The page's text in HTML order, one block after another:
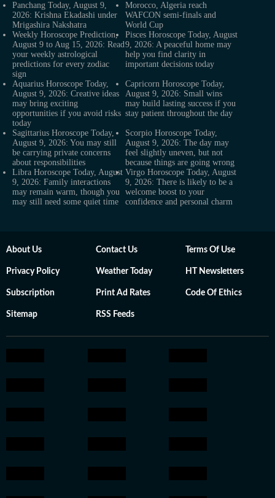
Panchang Today, August 9,
2026: Krishna Ekadashi under
Mrigashira Nakshatra
Morocco, Algeria reach
WAFCON semi-finals and
World Cup
Weekly Horoscope Prediction,
August 9 to Aug 15, 2026: Read
your weekly astrological
predictions for every zodiac
sign
Pisces Horoscope Today, August
9, 2026: A peaceful home may
help you find clarity in
important decisions today
Aquarius Horoscope Today,
August 9, 2026: Creative ideas
may bring exciting
opportunities if you avoid risks
today
Capricorn Horoscope Today,
August 9, 2026: Small wins
may build lasting success if you
stay patient throughout the day
Sagittarius Horoscope Today,
August 9, 2026: You may still
be carrying private concerns
about responsibilities
Scorpio Horoscope Today,
August 9, 2026: The day may
feel slightly uneven, but not
because things are going wrong
Libra Horoscope Today, August
9, 2026: Family interactions
may remain warm, though you
may still need some quiet time
Virgo Horoscope Today, August
9, 2026: There is likely to be a
welcome boost to your
confidence and personal charm
About Us Contact Us Terms Of Use
Privacy Policy Weather Today HT Newsletters
Subscription Print Ad Rates Code Of Ethics
Sitemap RSS Feeds